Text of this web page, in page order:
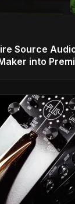
Source
into